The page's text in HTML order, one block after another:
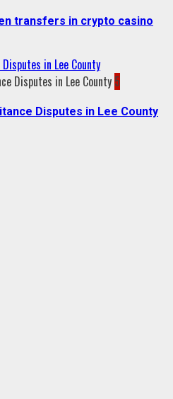
transfers in crypto casino
in Lee County
5
Disputes in Lee County